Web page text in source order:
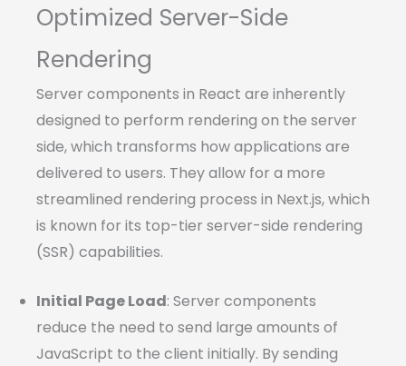
Optimized Server-Side
Rendering
Server components in React are inherently
designed to perform rendering on the server
side, which transforms how applications are
delivered to users. They allow for a more
streamlined rendering process in Next.js, which
is known for its top-tier server-side rendering
(SSR) capabilities.
Initial Page Load: Server components
reduce the need to send large amounts of
JavaScript to the client initially. By sending